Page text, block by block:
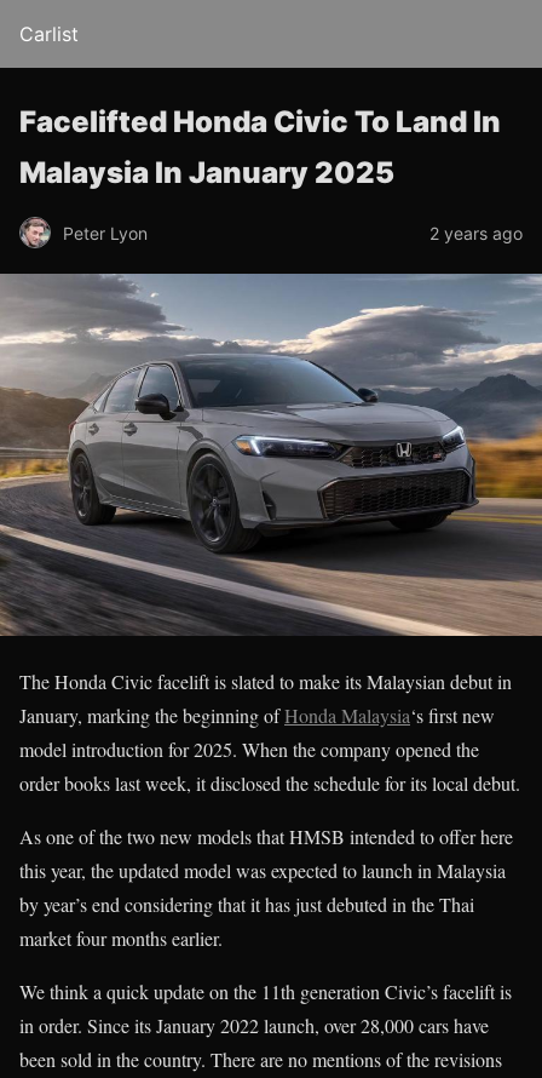
Carlist
Facelifted Honda Civic To Land In
Malaysia In January 2025
Peter Lyon 2 years ago
The Honda Civic facelift is slated to make its Malaysian debut in
January, marking the beginning ofHonda Malaysia‘s first new
model introduction for 2025. When the company opened the
order books last week, it disclosed the schedule for its local debut.
As one of the two new models that HMSB intended to offer here
this year, the updated model was expected to launch in Malaysia
by year’s end considering that it has just debuted in the Thai
market four months earlier.
We think a quick update on the 11th generation Civic’s facelift is
in order. Since its January 2022 launch, over 28,000 cars have
been sold in the country. There are no mentions of the revisions